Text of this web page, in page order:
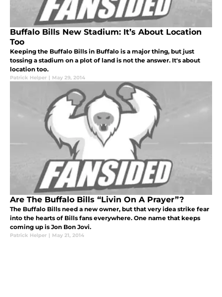
Buffalo Bills New Stadium: It’s About Location
Too
Keeping the Buffalo Bills in Buffalo is a major thing, but just
tossing a stadium on a plot of land is not the answer. It's about
location too.
Patrick Helper | May 29, 2014
Are The Buffalo Bills “Livin On A Prayer”?
The Buffalo Bills need a new owner, but that very idea strike fear
into the hearts of Bills fans everywhere. One name that keeps
coming up is Jon Bon Jovi.
Patrick Helper | May 21, 2014